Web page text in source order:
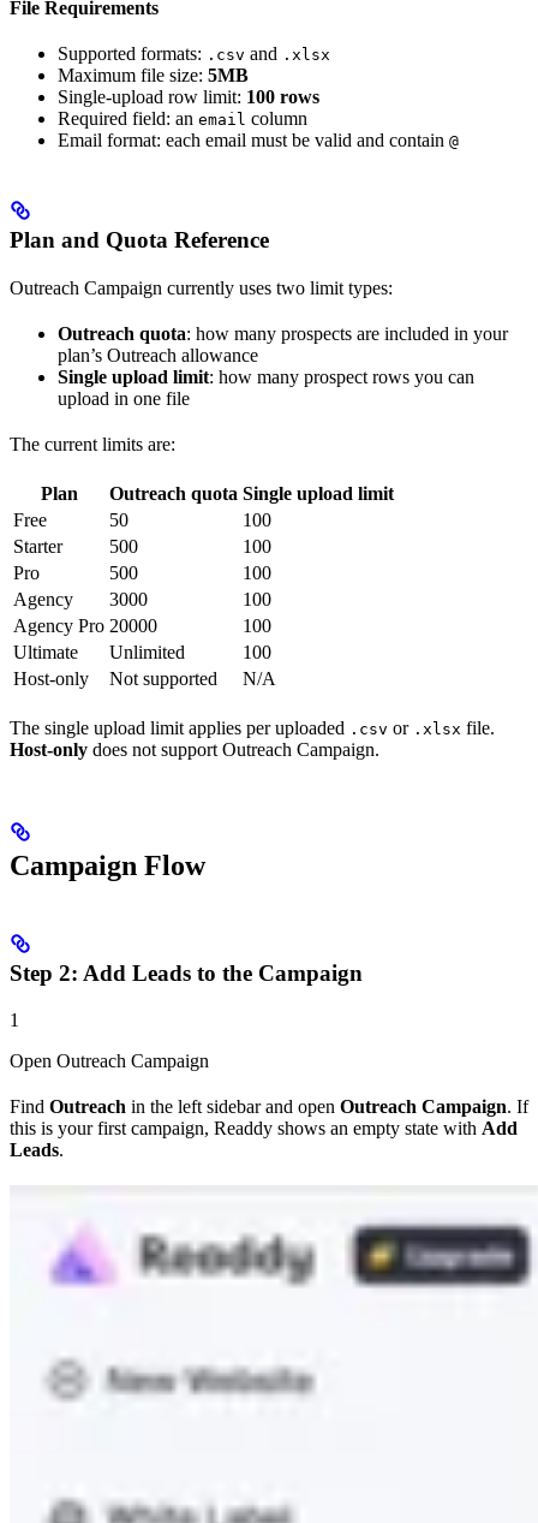
File Requirements
Supported formats: .csv and .xlsx
Maximum file size: 5MB
Single-upload row limit: 100 rows
Required field: an email column
Email format: each email must be valid and contain @
Plan and Quota Reference
Outreach Campaign currently uses two limit types:
Outreach quota: how many prospects are included in your
plan’s Outreach allowance
Single upload limit: how many prospect rows you can
upload in one file
The current limits are:
Plan Outreach quota Single upload limit
Free
50
100
Starter
500
100
Pro
500
100
Agency
3000
100
Agency Pro 20000
100
Ultimate
Unlimited
100
Host-only
Not supported N/A
The single upload limit applies per uploaded .csv or .xlsx file.
Host-only does not support Outreach Campaign.
Campaign Flow
Step 2: Add Leads to the Campaign
1
Open Outreach Campaign
Find Outreach in the left sidebar and open Outreach Campaign. If
this is your first campaign, Readdy shows an empty state with Add
Leads.